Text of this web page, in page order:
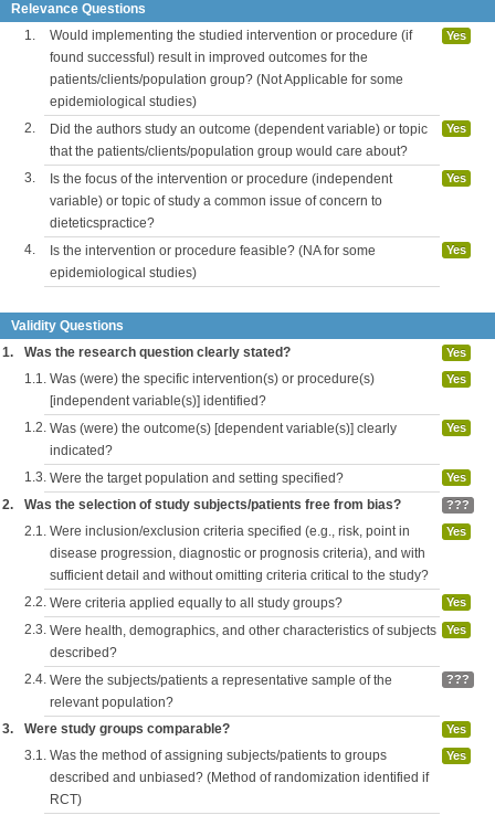
Relevance Questions
1.
Would implementing the studied intervention or procedure (if
found successful) result in improved outcomes for the
patients/clients/population group? (Not Applicable for some
epidemiological studies)
Yes
2.
Did the authors study an outcome (dependent variable) or topic
that the patients/clients/population group would care about?
Yes
3.
Is the focus of the intervention or procedure (independent
variable) or topic of study a common issue of concern to
dieteticspractice?
Yes
4.
Is the intervention or procedure feasible? (NA for some
epidemiological studies)
Yes
Validity Questions
1.
Was the research question clearly stated? Yes
1.1. Was (were) the specific intervention(s) or procedure(s)
[independent variable(s)] identified?
Yes
1.2. Was (were) the outcome(s) [dependent variable(s)] clearly
indicated?
Yes
1.3. Were the target population and setting specified? Yes
2. Was the selection of study subjects/patients free from bias? ???
2.1. Were inclusion/exclusion criteria specified (e.g., risk, point in
disease progression, diagnostic or prognosis criteria), and with
sufficient detail and without omitting criteria critical to the study?
Yes
2.2. Were criteria applied equally to all study groups? Yes
2.3. Were health, demographics, and other characteristics of subjects
described?
Yes
2.4. Were the subjects/patients a representative sample of the
relevant population?
???
3. Were study groups comparable? Yes
3.1. Was the method of assigning subjects/patients to groups
described and unbiased? (Method of randomization identified if
RCT)
Yes